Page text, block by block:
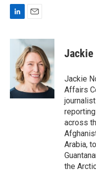
n
n
a
i
l
Jackie
Jackie
Affairs
across
Arabia,
the